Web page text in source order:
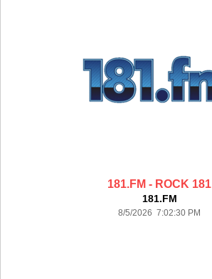
181.FM - ROCK 181
181.FM
8/5/2026 7:02:30 PM